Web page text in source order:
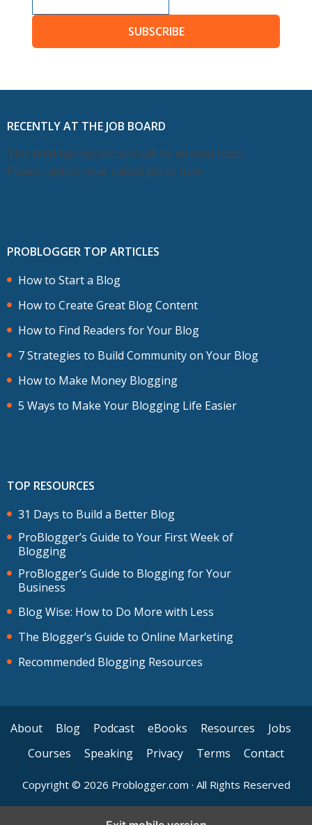
SUBSCRIBE
RECENTLY AT THE JOB BOARD
This feed has moved and will be deleted soon.
Please update your subscription now.
PROBLOGGER TOP ARTICLES
How to Start a Blog
How to Create Great Blog Content
How to Find Readers for Your Blog
7 Strategies to Build Community on Your Blog
How to Make Money Blogging
5 Ways to Make Your Blogging Life Easier
TOP RESOURCES
31 Days to Build a Better Blog
ProBlogger’s Guide to Your First Week of
Blogging
ProBlogger’s Guide to Blogging for Your
Business
Blog Wise: How to Do More with Less
The Blogger’s Guide to Online Marketing
Recommended Blogging Resources
About Blog Podcast eBooks Resources
Jobs
Courses
Speaking Privacy Terms Contact
Copyright © 2026 Problogger.com · All Rights Reserved